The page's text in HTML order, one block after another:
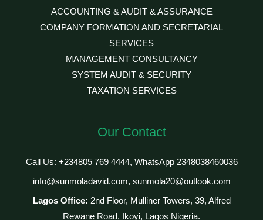
ACCOUNTING & AUDIT & ASSURANCE
COMPANY FORMATION AND SECRETARIAL
SERVICES
MANAGEMENT CONSULTANCY
SYSTEM AUDIT & SECURITY
TAXATION SERVICES
Our Contact
Call Us: +234805 769 4444, WhatsApp 2348038460036
info@sunmoladavid.com, sunmola20@outlook.com
Lagos Office: 2nd Floor, Mulliner Towers, 39, Alfred
Rewane Road, Ikoyi, Lagos Nigeria.